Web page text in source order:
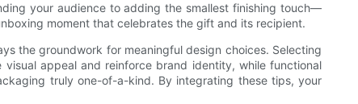
your audience to adding the smallest finishing touch—
moment that celebrates the gift and its recipient.
the groundwork for meaningful design choices. Selecting
appeal and reinforce brand identity, while functional
truly one-of-a-kind. By integrating these tips, your